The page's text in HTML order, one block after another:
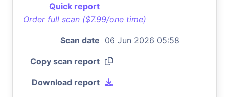
Quick report
Order full scan ($7.99/one time)
Scan date 06 Jun 2026 05:58
Copy scan report
Download report